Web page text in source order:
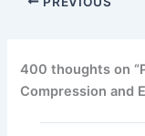
400 thoughts on
Compression and